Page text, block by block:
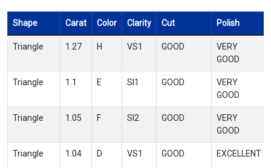
Shape Carat Color Clarity Cut Polish
Triangle 1.27 H VS1 GOOD
VERY
GOOD
Triangle 1.1 E SI1 GOOD
VERY
GOOD
Triangle 1.05 F SI2 GOOD
VERY
GOOD
Triangle 1.04 D VS1 GOOD EXCELLENT